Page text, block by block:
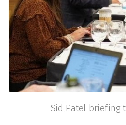
Sid Patel briefing